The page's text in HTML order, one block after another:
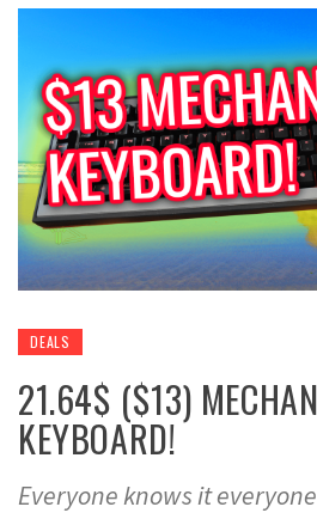
DEALS
21.64$ ($13)
KEYBOARD!
Everyone knows it